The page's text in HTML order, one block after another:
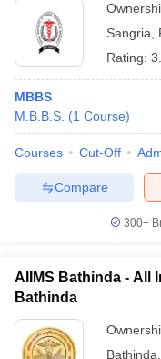
Sangria
Rating:
MBBS
M.B.B.S. (1 Course)
Courses Cut-Off
Compare
300+
AIIMS Bathinda - All
Bathinda
Bathinda